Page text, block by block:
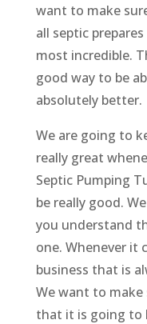
want to make
all septic
most incredible.
good way to be
absolutely better.
We are going to
really great
Septic Pumping
be really good.
you understand
one. Whenever it
business that is
We want to
that it is going to